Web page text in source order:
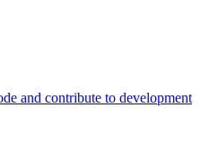
and contribute to development